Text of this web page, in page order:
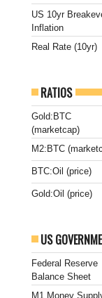
US 10yr
Inflation
Real Rate (10yr)
RATIOS
Gold:BTC
(marketcap)
M2:BTC
BTC:Oil (price)
Gold:Oil (price)
US
Federal Reserve
Balance Sheet
M1 Money